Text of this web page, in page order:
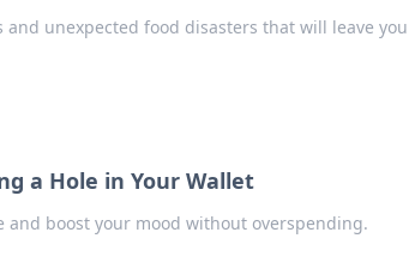
unexpected food disasters that will leave you
a Hole in Your Wallet
boost your mood without overspending.